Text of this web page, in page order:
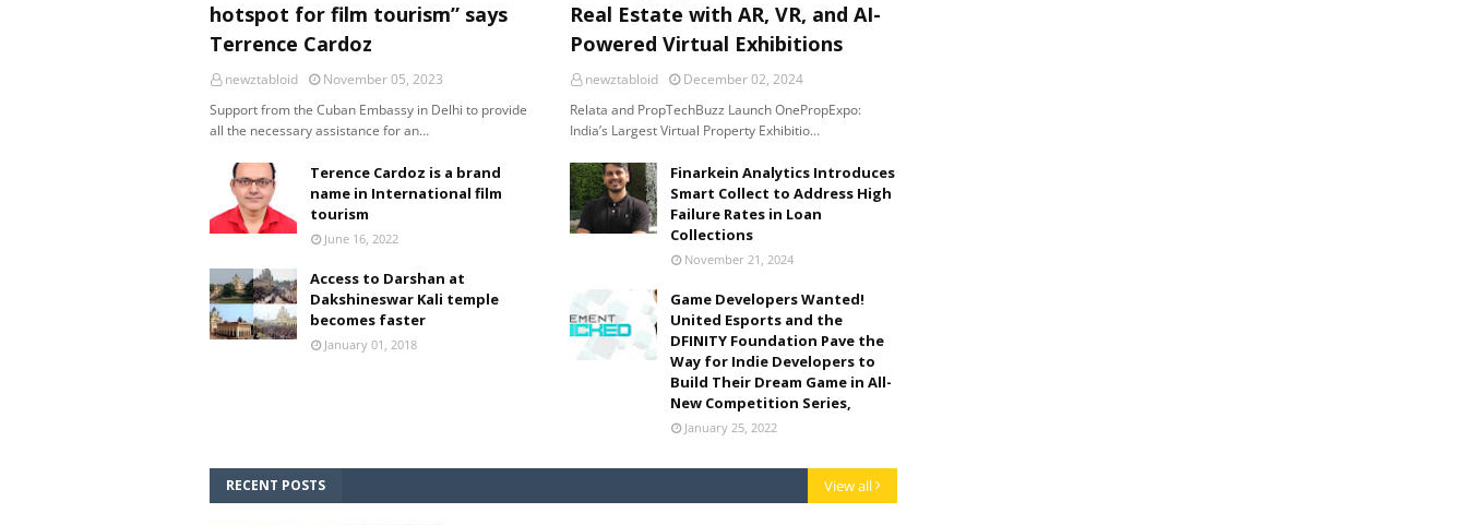
hotspot for film tourism” says
Terrence Cardoz
newztabloid
November 05, 2023
Support from the Cuban Embassy in Delhi to provide
all the necessary assistance for an…
Terence Cardoz is a brand
name in International film
tourism
June 16, 2022
Access to Darshan at
Dakshineswar Kali temple
becomes faster
January 01, 2018
Real Estate with AR, VR, and AI-
Powered Virtual Exhibitions
newztabloid
December 02, 2024
Relata and PropTechBuzz Launch OnePropExpo:
India’s Largest Virtual Property Exhibitio…
Finarkein Analytics Introduces
Smart Collect to Address High
Failure Rates in Loan
Collections
November 21, 2024
Game Developers Wanted!
United Esports and the
DFINITY Foundation Pave the
Way for Indie Developers to
Build Their Dream Game in All-
New Competition Series,
January 25, 2022
RECENT POSTS View all